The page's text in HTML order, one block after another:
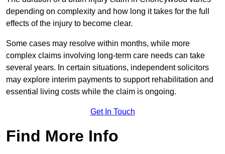
depending on complexity and how long it takes for the full
effects of the injury to become clear.
Some cases may resolve within months, while more
complex claims involving long-term care needs can take
several years. In certain situations, independent solicitors
may explore interim payments to support rehabilitation and
essential living costs while the claim is ongoing.
Get In Touch
Find More Info